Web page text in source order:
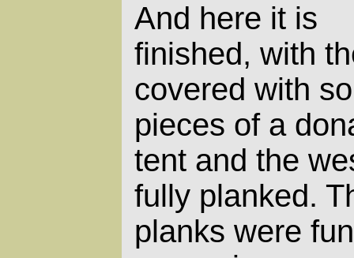
And here it is
finished, with
covered with
pieces of a
tent and the
fully planked.
planks were